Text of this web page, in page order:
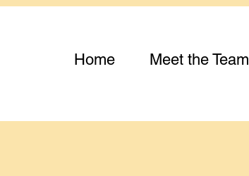
Home Meet the Team